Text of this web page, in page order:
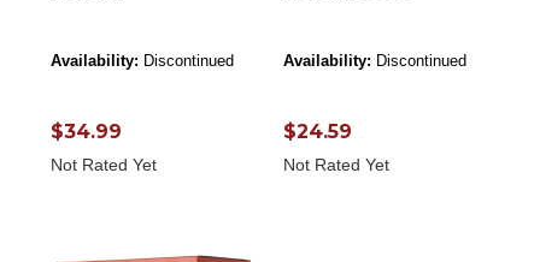
Availability: Discontinued
$34.99
Not Rated Yet
Availability: Discontinued
$24.59
Not Rated Yet